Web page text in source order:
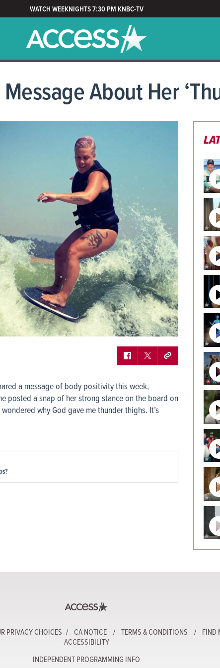
WATCH WEEKNIGHTS 7:30 PM KNBC-TV
About Her
a message of body positivity this week,
posted a snap of her strong stance on the board on
why God gave me thunder thighs. It’s
PRIVACY CHOICES CA NOTICE TERMS & CONDITIONS FIND
ACCESSIBILITY
INDEPENDENT PROGRAMMING INFO